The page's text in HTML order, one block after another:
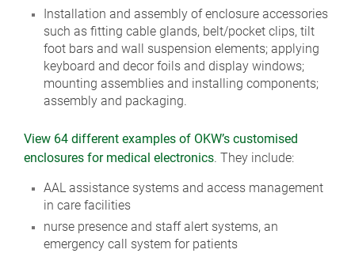
Installation and assembly of enclosure accessories
such as fitting cable glands, belt/pocket clips, tilt
foot bars and wall suspension elements; applying
keyboard and decor foils and display windows;
mounting assemblies and installing components;
assembly and packaging.
View 64 different examples of OKW’s customised
enclosures for medical electronics. They include:
AAL assistance systems and access management
in care facilities
nurse presence and staff alert systems, an
emergency call system for patients